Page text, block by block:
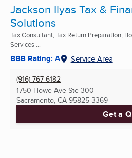
Jackson Ilyas Tax &
Solutions
Tax Consultant, Tax Return Preparation,
Services ...
BBB Rating: A Service Area
(916) 767-6182
1750 Howe Ave Ste 300
Sacramento, CA 95825-3369
Get a